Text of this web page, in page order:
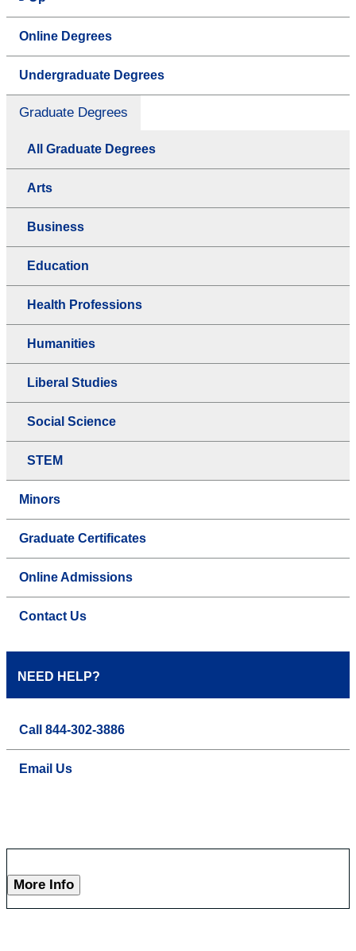
Online Degrees
Undergraduate Degrees
Graduate Degrees
All Graduate Degrees
Arts
Business
Education
Health Professions
Humanities
Liberal Studies
Social Science
STEM
Minors
Graduate Certificates
Online Admissions
Contact Us
NEED HELP?
Call 844-302-3886
Email Us
More Info